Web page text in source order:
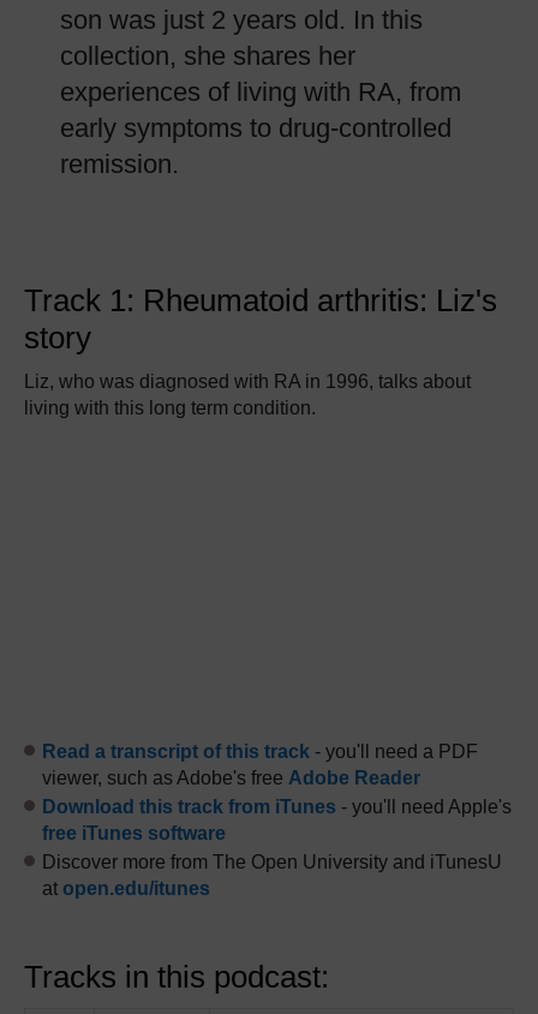
son was just 2 years old. In this
collection, she shares her
experiences of living with RA, from
early symptoms to drug-controlled
remission.
Track 1: Rheumatoid arthritis: Liz's
story
Liz, who was diagnosed with RA in 1996, talks about
living with this long term condition.
Read a transcript of this track - you'll need a PDF
viewer, such as Adobe's free Adobe Reader
Download this track from iTunes - you'll need Apple's
free iTunes software
Discover more from The Open University and iTunesU
at open.edu/itunes
Tracks in this podcast: